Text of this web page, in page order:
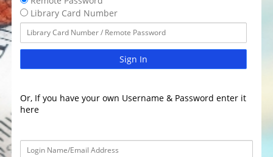
Library Card Number
Sign In
Or, If you have your own Username & Password enter it
here